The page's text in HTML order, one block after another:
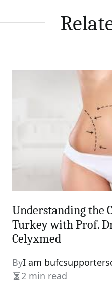
Understanding the
Turkey with Prof.
Celyxmed
ByI am
Estimated
2 min read